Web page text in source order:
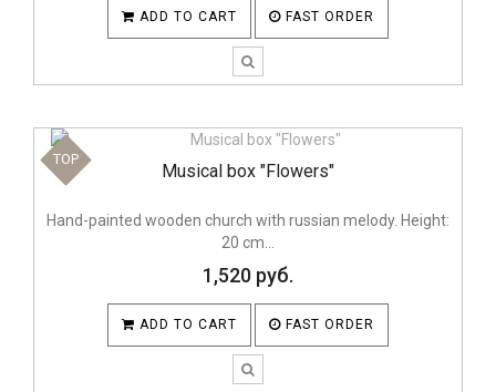
ADD TO CART FAST ORDER
TOP
Musical box "Flowers"
Hand-painted wooden church with russian melody. Height:
20 cm...
1,520 руб.
ADD TO CART FAST ORDER